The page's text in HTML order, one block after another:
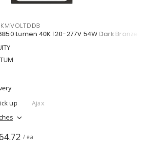
Lumen 40K 120-277V 54W Dark Bronze
up
Ajax
/ ea